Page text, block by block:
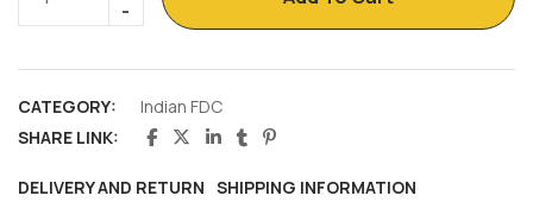
CATEGORY:
Indian FDC
SHARE LINK:
DELIVERY AND RETURN SHIPPING INFORMATION